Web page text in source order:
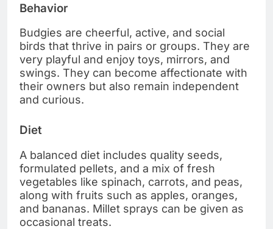
Behavior
Budgies are cheerful, active, and social
birds that thrive in pairs or groups. They are
very playful and enjoy toys, mirrors, and
swings. They can become affectionate with
their owners but also remain independent
and curious.
Diet
A balanced diet includes quality seeds,
formulated pellets, and a mix of fresh
vegetables like spinach, carrots, and peas,
along with fruits such as apples, oranges,
and bananas. Millet sprays can be given as
occasional treats.